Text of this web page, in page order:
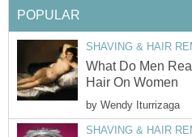
POPULAR
SHAVING & HAIR
What Do Men
Hair On Women
by Wendy Iturrizaga
SHAVING & HAIR